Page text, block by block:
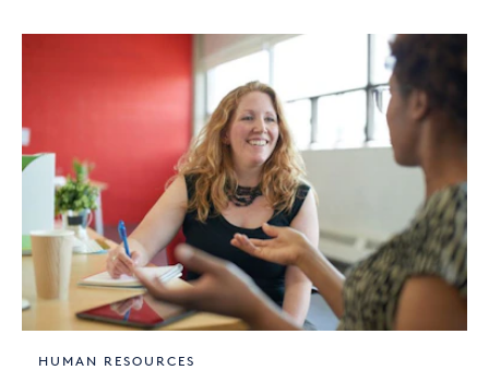
HUMAN RESOURCES